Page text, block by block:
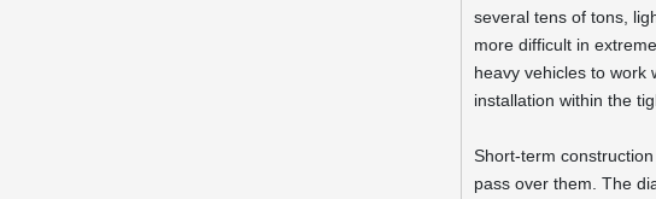
several tens of tons,
more difficult in
heavy vehicles to work
installation within the
Short-term
pass over them. The